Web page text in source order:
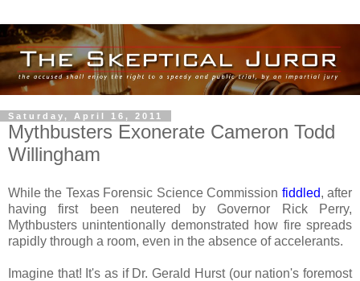
Saturday, April 16, 2011
Mythbusters Exonerate Cameron Todd
Willingham
While the Texas Forensic Science Commission fiddled, after
having first been neutered by Governor Rick Perry,
Mythbusters unintentionally demonstrated how fire spreads
rapidly through a room, even in the absence of accelerants.
Imagine that! It's as if Dr. Gerald Hurst (our nation's foremost